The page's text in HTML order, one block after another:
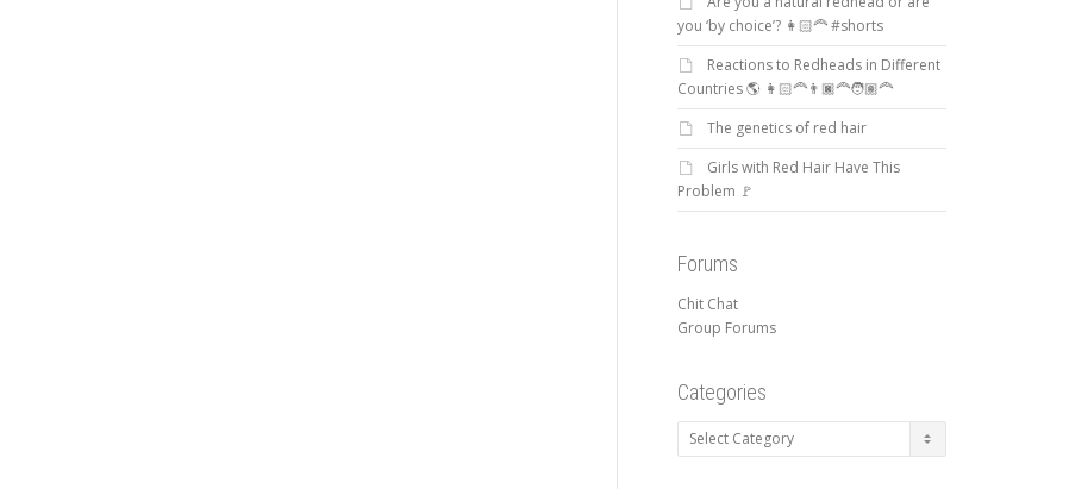
you ‘by choice’? 👩🏻‍🦰 #shorts
Reactions to Redheads in Different
Countries 🌎 👩🏻‍🦰👨🏿‍🦰🧑🏽‍🦰
The genetics of red hair
Girls with Red Hair Have This
Problem 🚩
Forums
Chit Chat
Group Forums
Categories
Categories